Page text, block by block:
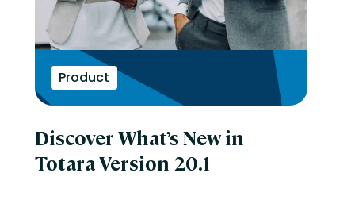
Product
Discover What’s New in
Totara Version 20.1